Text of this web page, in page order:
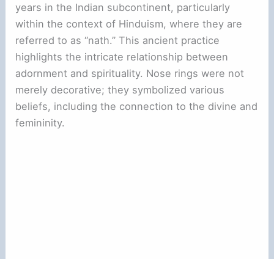
years in the Indian subcontinent, particularly
within the context of Hinduism, where they are
referred to as “nath.” This ancient practice
highlights the intricate relationship between
adornment and spirituality. Nose rings were not
merely decorative; they symbolized various
beliefs, including the connection to the divine and
femininity.